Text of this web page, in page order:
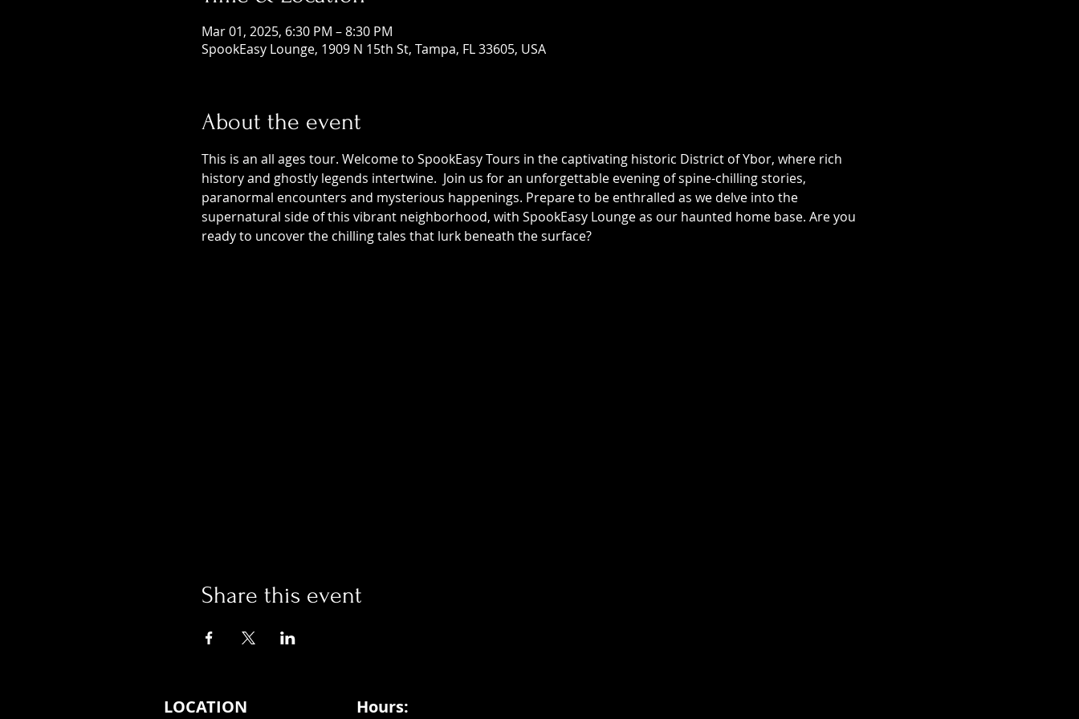
Mar 01, 2025, 6:30 PM – 8:30 PM
SpookEasy Lounge, 1909 N 15th St, Tampa, FL 33605, USA
About the event
This is an all ages tour. Welcome to SpookEasy Tours in the captivating historic District of Ybor, where rich
history and ghostly legends intertwine.  Join us for an unforgettable evening of spine-chilling stories,
paranormal encounters and mysterious happenings. Prepare to be enthralled as we delve into the
supernatural side of this vibrant neighborhood, with SpookEasy Lounge as our haunted home base. Are you
ready to uncover the chilling tales that lurk beneath the surface?
Share this event
LOCATION Hours: